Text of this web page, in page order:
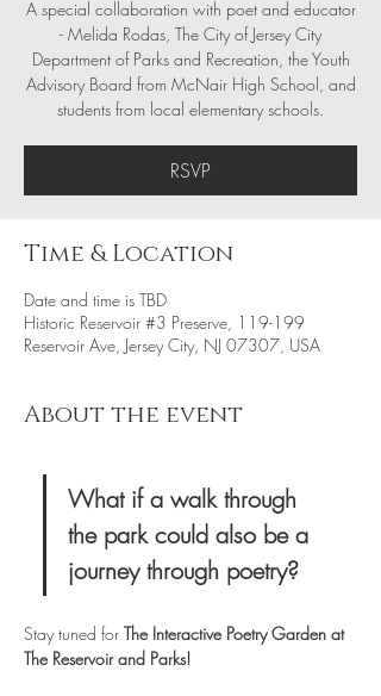
A special collaboration with poet and educator
- Melida Rodas, The City of Jersey City
Department of Parks and Recreation, the Youth
Advisory Board from McNair High School, and
students from local elementary schools.
RSVP
Time & Location
Date and time is TBD
Historic Reservoir #3 Preserve, 119-199
Reservoir Ave, Jersey City, NJ 07307, USA
About the event
What if a walk through
the park could also be a
journey through poetry?
Stay tuned for The Interactive Poetry Garden at
The Reservoir and Parks!